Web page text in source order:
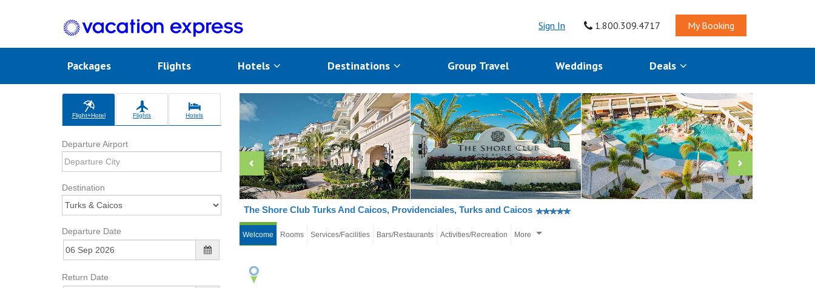
Sign In 1.800.309.4717 My Booking
Packages Flights Hotels Destinations Group Travel Weddings Deals
Flight+Hotel Flights Hotels
Departure Airport
Destination
Departure Date
Return Date
The Shore Club Turks And Caicos, Providenciales, Turks and Caicos
Welcome Rooms Services/Facilities Bars/Restaurants Activities/Recreation More